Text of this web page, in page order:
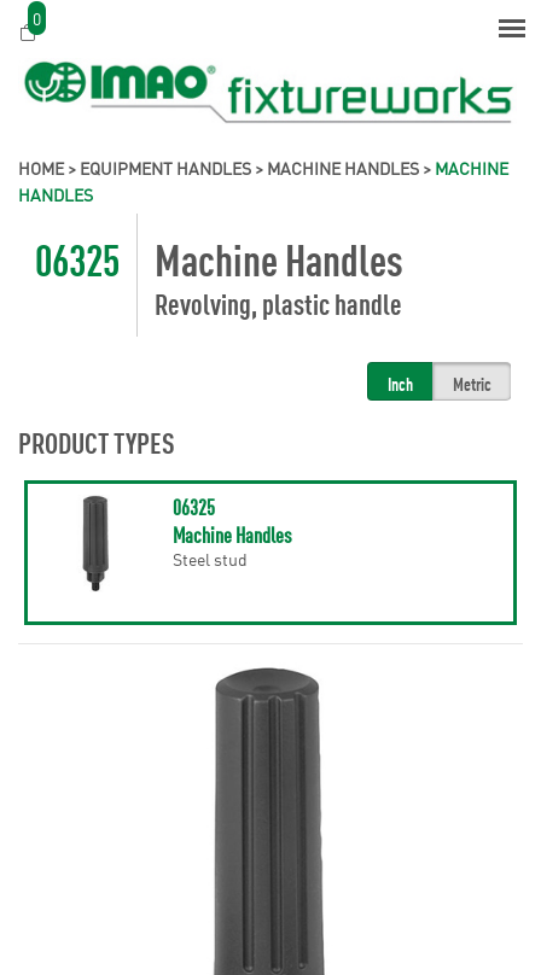
0
HOME> EQUIPMENT HANDLES > MACHINE HANDLES > MACHINE
HANDLES
06325 Machine Handles
Revolving, plastic handle
Inch Metric
PRODUCT TYPES
06325
Machine Handles
Steel stud